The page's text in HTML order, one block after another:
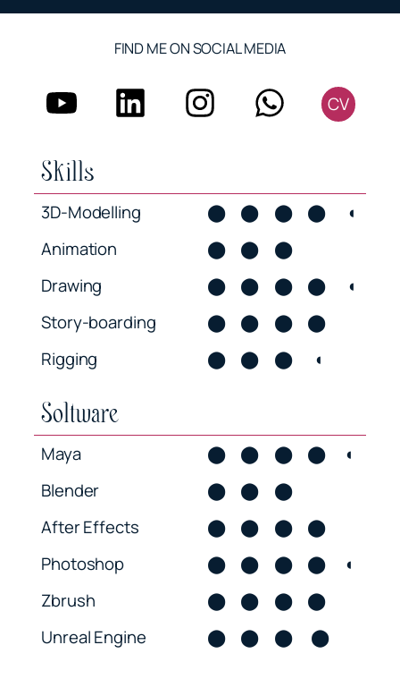
FIND ME ON SOCIAL MEDIA
CV
Skills
3D-Modelling ⬤ ⬤ ⬤ ⬤
◖
Animation
⬤ ⬤
⬤
Drawing
⬤ ⬤ ⬤ ⬤
◖
Story-boarding
⬤ ⬤ ⬤
⬤
Rigging
⬤ ⬤ ⬤ ◖
Soltware
Maya ⬤ ⬤ ⬤ ⬤
◖
Blender
⬤ ⬤
⬤
After Effects
⬤ ⬤ ⬤
⬤
Photoshop
⬤ ⬤ ⬤ ⬤
◖
Zbrush
⬤ ⬤ ⬤
⬤
Unreal Engine
⬤ ⬤ ⬤ ⬤